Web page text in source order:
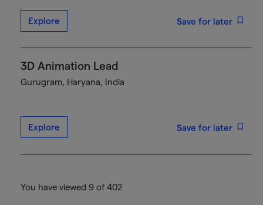
Explore Save for later
3D Animation Lead
Gurugram, Haryana, India
Explore Save for later
You have viewed 9 of 402